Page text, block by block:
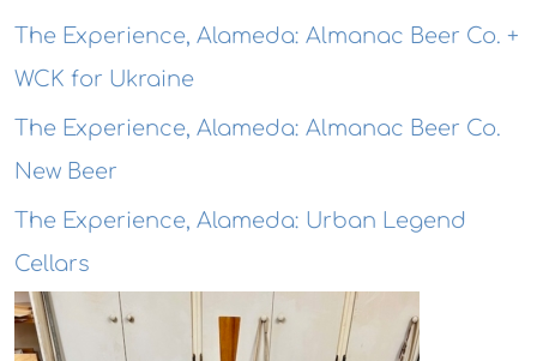
The Experience, Alameda: Almanac Beer Co. +
WCK for Ukraine
The Experience, Alameda: Almanac Beer Co.
New Beer
The Experience, Alameda: Urban Legend
Cellars